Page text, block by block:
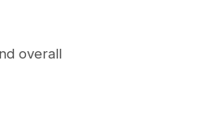
overall